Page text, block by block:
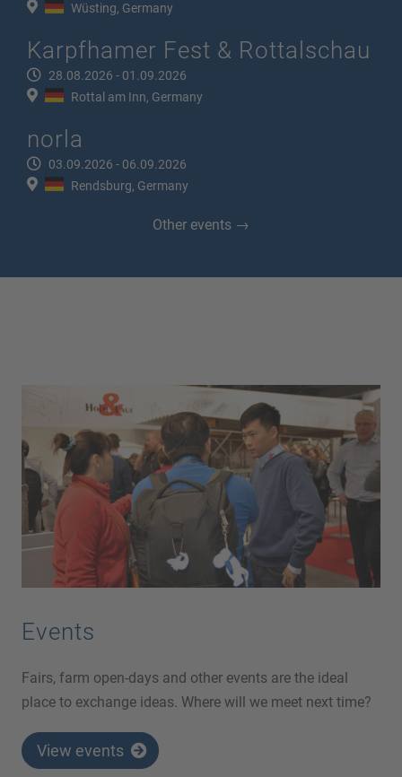
Wüsting, Germany
Karpfhamer Fest & Rottalschau
28.08.2026 - 01.09.2026
Rottal am Inn, Germany
norla
03.09.2026 - 06.09.2026
Rendsburg, Germany
Other events →
Events
Fairs, farm open-days and other events are the ideal
place to exchange ideas. Where will we meet next time?
View events